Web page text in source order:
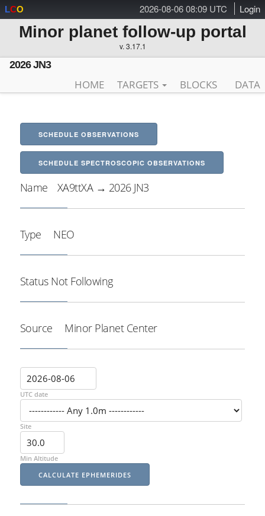
2026-08-06 08:09 UTC Login
LCO
Minor planet follow-up portal
v. 3.17.1
2026 JN3
HOME TARGETS BLOCKS DATA
SCHEDULE OBSERVATIONS
SCHEDULE SPECTROSCOPIC OBSERVATIONS
Name XA9ttXA → 2026 JN3
Type NEO
Status Not Following
Source Minor Planet Center
UTC date
Site
Min Altitude